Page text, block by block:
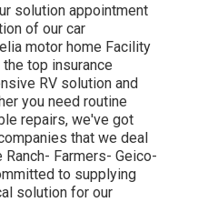
solution appointment
of our car
motor home Facility
top insurance
RV solution and
you need routine
repairs, we've got
that we deal
Farmers- Geico-
to supplying
solution for our